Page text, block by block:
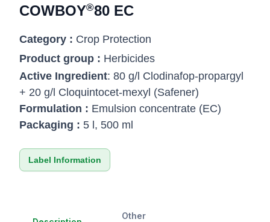
COWBOY®80 EC
Category : Crop Protection
Product group : Herbicides
Active Ingredient: 80 g/l Clodinafop-propargyl
+ 20 g/l Cloquintocet-mexyl (Safener)
Formulation : Emulsion concentrate (EC)
Packaging : 5 l, 500 ml
Label Information
Other